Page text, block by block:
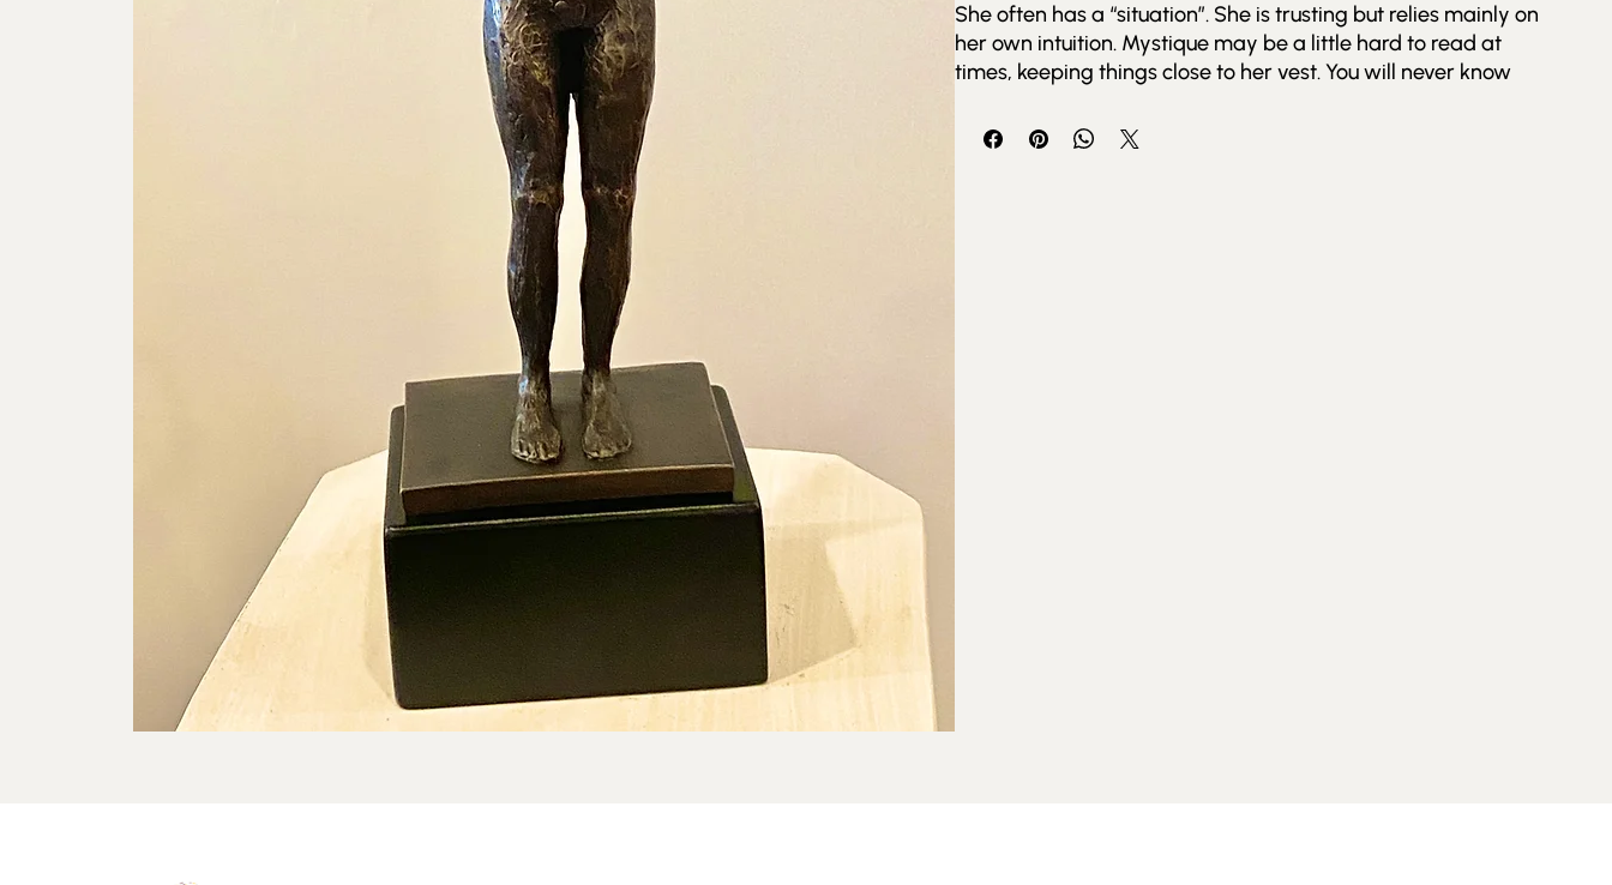
She often has a “situation”. She is trusting but relies mainly on
her own intuition. Mystique may be a little hard to read at
times, keeping things close to her vest. You will never know
She often amazes you with surprises and treats